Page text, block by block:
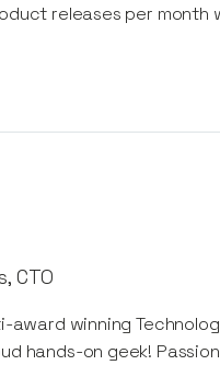
releases per
,CTO
award winning
hands-on geek!